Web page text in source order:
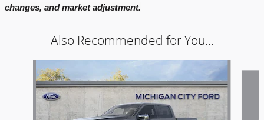
changes, and market adjustment.
Also Recommended for You...